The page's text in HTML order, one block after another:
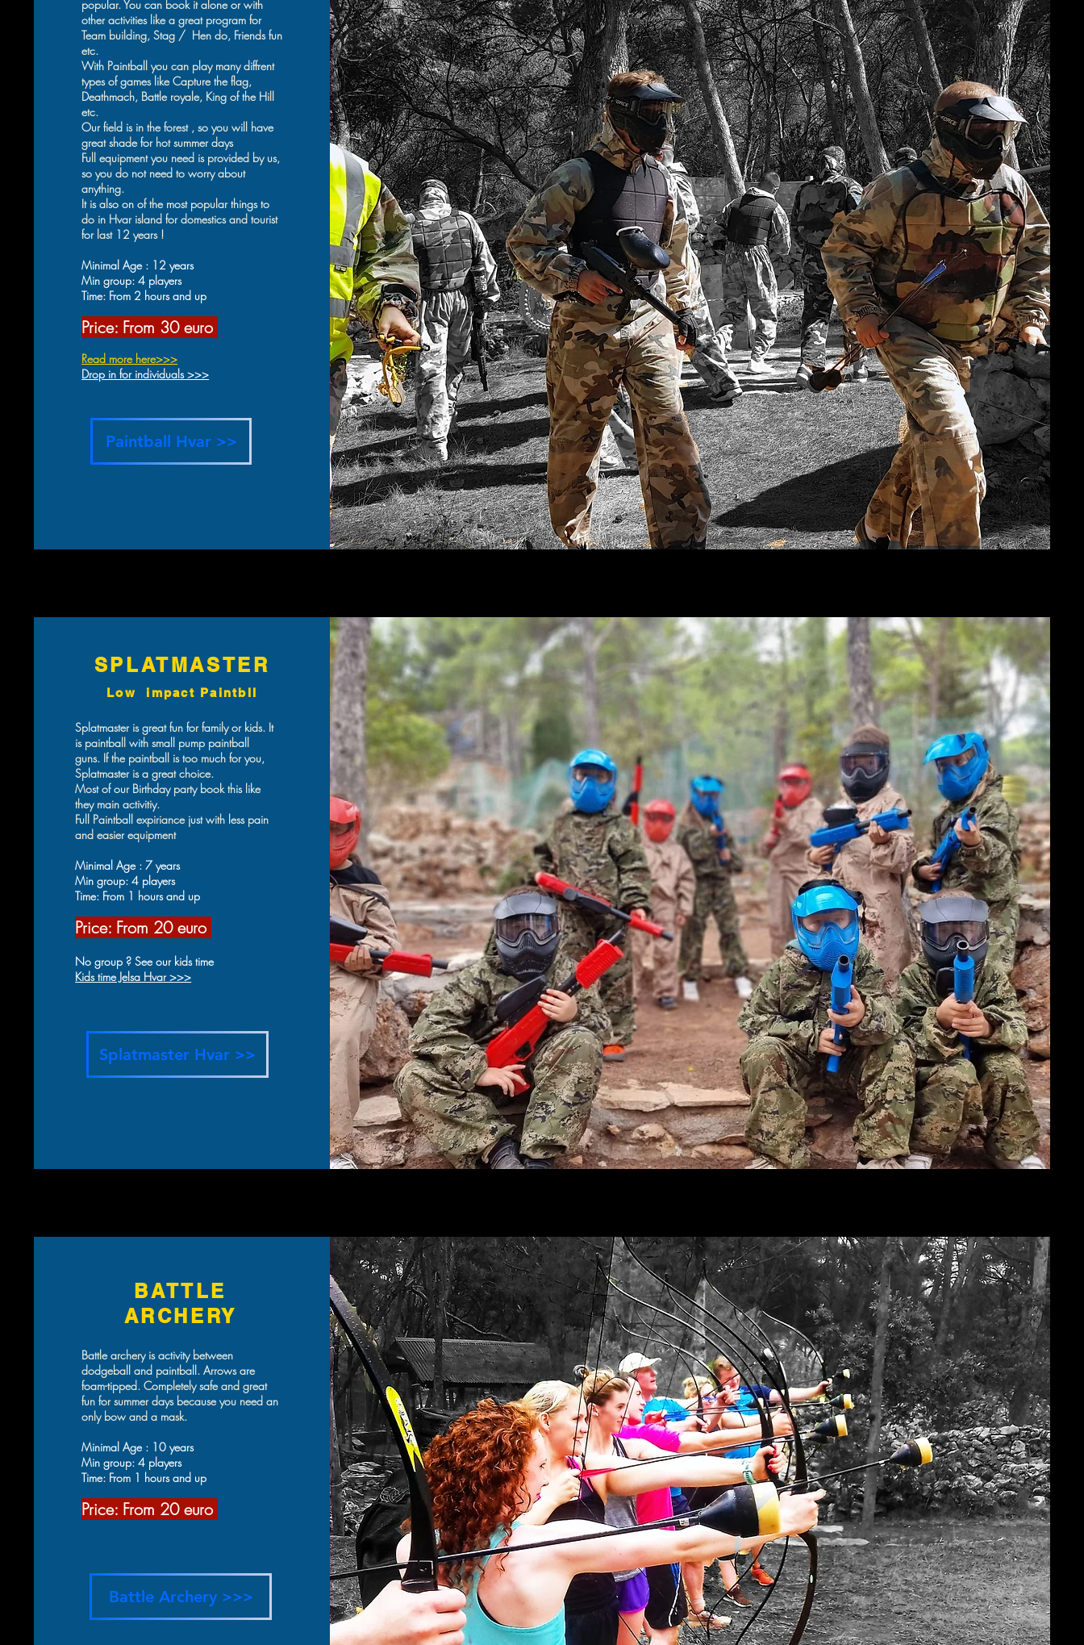
popular. You can book it alone or with
other activities like a great program for
Team building, Stag / Hen do, Friends fun
etc.
With Paintball you can play many diffrent
types of games like Capture the flag,
Deathmach, Battle royale, King of the Hill
etc.
Our field is in the forest , so you will have
great shade for hot summer days
Full equipment you need is provided by us,
so you do not need to worry about
anything.
It is also on of the most popular things to
do in Hvar island for domestics and tourist
for last 12 years !
Minimal Age : 12 years
Min group: 4 players
Time: From 2 hours and up
Price: From 30 euro
Read more here>>>
Drop in for individuals >>>
Paintball Hvar >>
SPLATMASTER
Low impact Paintbll
Splatmaster is great fun for family or kids. It
is paintball with small pump paintball
guns. If the paintball is too much for you,
Splatmaster is a great choice.
Most of our Birthday party book this like
they main activitiy.
Full Paintball expiriance just with less pain
and easier equipment
Minimal Age : 7 years
Min group: 4 players
Time: From 1 hours and up
Price: From 20 euro
No group ? See our kids time
Kids time Jelsa Hvar >>>
Splatmaster Hvar >>
BATTLE
ARCHERY
Battle archery is activity between
dodgeball and paintball. Arrows are
foam-tipped. Completely safe and great
fun for summer days because you need an
only bow and a mask.
Minimal Age : 10 years
Min group: 4 players
Time: From 1 hours and up
Price: From 20 euro
Battle Archery >>>